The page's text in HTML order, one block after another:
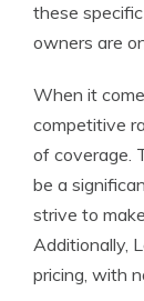
these
owners are
When it
competitive
of coverage.
be a
strive to
Additionally,
pricing, with